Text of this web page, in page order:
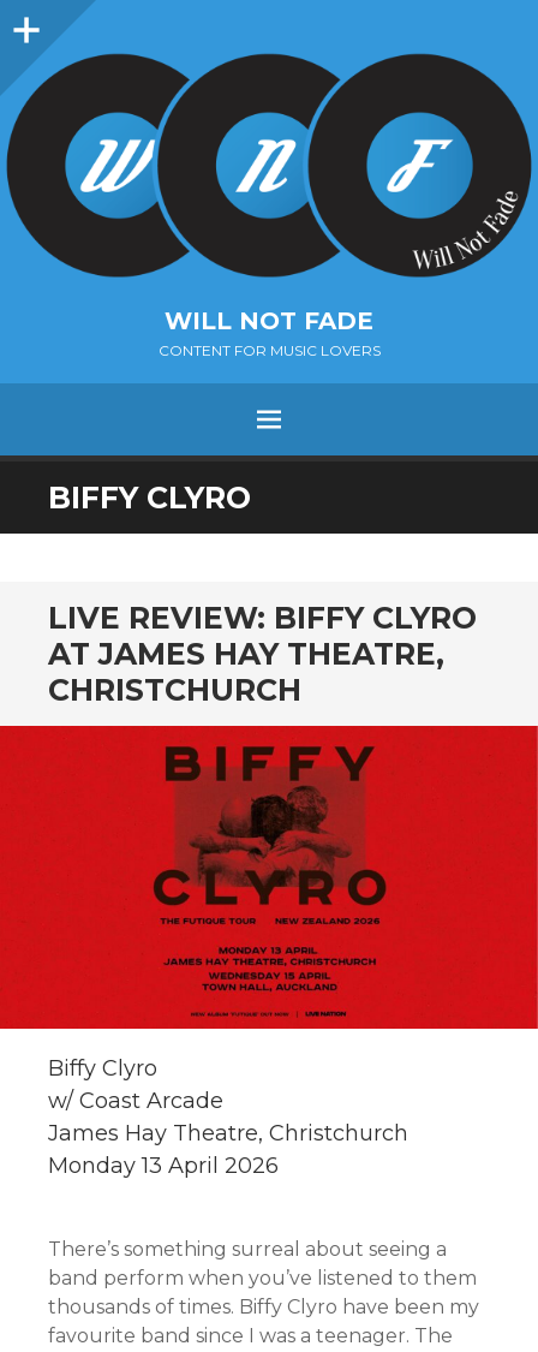
Sidebar
WILL NOT FADE
CONTENT FOR MUSIC LOVERS
Menu
SKIP
TO
BIFFY CLYRO
LIVE REVIEW: BIFFY CLYRO
AT JAMES HAY THEATRE,
CHRISTCHURCH
Biffy Clyro
w/ Coast Arcade
James Hay Theatre, Christchurch
Monday 13 April 2026
There’s something surreal about seeing a
band perform when you’ve listened to them
thousands of times. Biffy Clyro have been my
favourite band since I was a teenager. The